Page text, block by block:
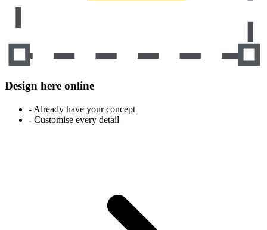
Design here online
- Already have your concept
- Customise every detail